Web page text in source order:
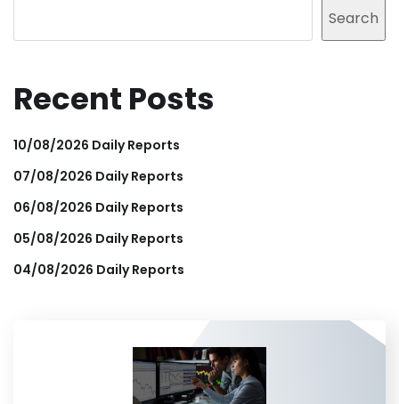
Search
Recent Posts
10/08/2026 Daily Reports
07/08/2026 Daily Reports
06/08/2026 Daily Reports
05/08/2026 Daily Reports
04/08/2026 Daily Reports